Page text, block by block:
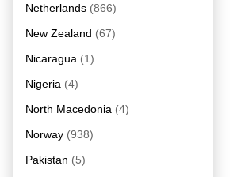
Netherlands (866)
New Zealand (67)
Nicaragua (1)
Nigeria (4)
North Macedonia (4)
Norway (938)
Pakistan (5)